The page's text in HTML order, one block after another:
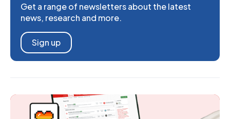
Get a range of newsletters about the latest
news, research and more.
Sign up